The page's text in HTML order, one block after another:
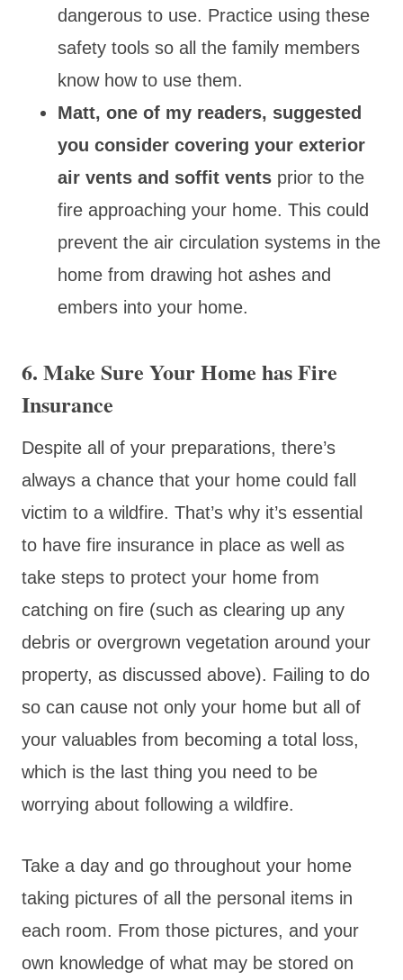
dangerous to use. Practice using these
safety tools so all the family members
know how to use them.
Matt, one of my readers, suggested
you consider covering your exterior
air vents and soffit vents prior to the
fire approaching your home. This could
prevent the air circulation systems in the
home from drawing hot ashes and
embers into your home.
6. Make Sure Your Home has Fire
Insurance
Despite all of your preparations, there’s
always a chance that your home could fall
victim to a wildfire. That’s why it’s essential
to have fire insurance in place as well as
take steps to protect your home from
catching on fire (such as clearing up any
debris or overgrown vegetation around your
property, as discussed above). Failing to do
so can cause not only your home but all of
your valuables from becoming a total loss,
which is the last thing you need to be
worrying about following a wildfire.
Take a day and go throughout your home
taking pictures of all the personal items in
each room. From those pictures, and your
own knowledge of what may be stored on